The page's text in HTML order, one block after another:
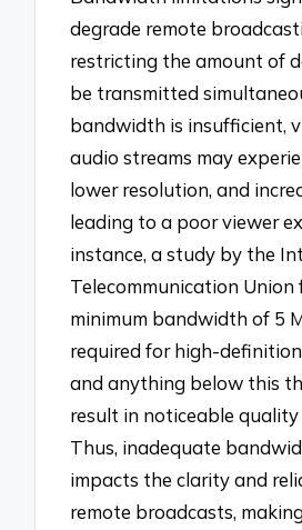
degrade remote
restricting the amount of
be transmitted
bandwidth is insufficient,
audio streams may
lower resolution, and
leading to a poor viewer
instance, a study by the
Telecommunication
minimum bandwidth of 5
required for high-
and anything below this
result in noticeable
Thus, inadequate
impacts the clarity and
remote broadcasts,